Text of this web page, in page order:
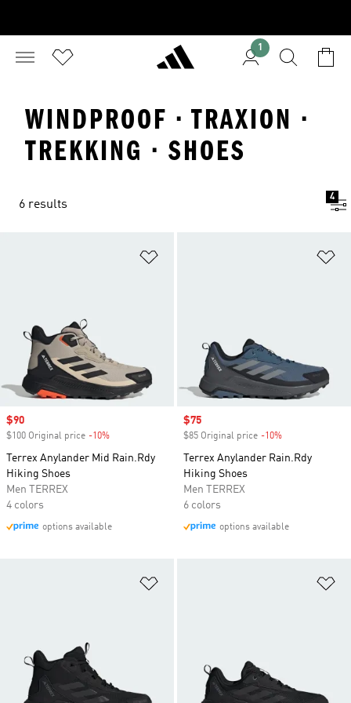
1
WINDPROOF · TRAXION ·
TREKKING · SHOES
6 results
4
Sale price
$90
$100 Original price -10%
Terrex Anylander Mid Rain.Rdy
Hiking Shoes
Men TERREX
4 colors
options available
Sale price
$75
$85 Original price -10%
Terrex Anylander Rain.Rdy
Hiking Shoes
Men TERREX
6 colors
options available